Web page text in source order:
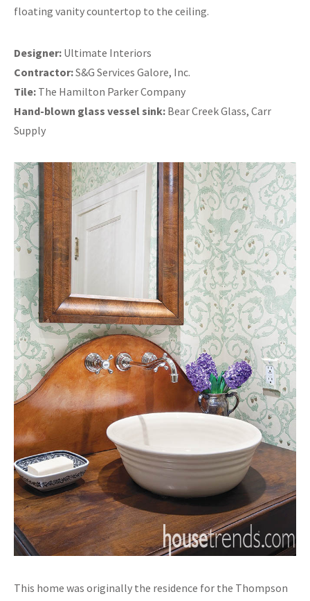
floating vanity countertop to the ceiling.
Designer: Ultimate Interiors
Contractor:S&G Services Galore, Inc.
Tile: The Hamilton Parker Company
Hand-blown glass vessel sink: Bear Creek Glass, Carr
Supply
This home was originally the residence for the Thompson